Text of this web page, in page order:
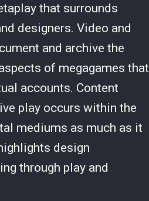
that surrounds
designers. Video and
and archive the
of megagames that
accounts. Content
play occurs within the
mediums as much as it
design
through play and